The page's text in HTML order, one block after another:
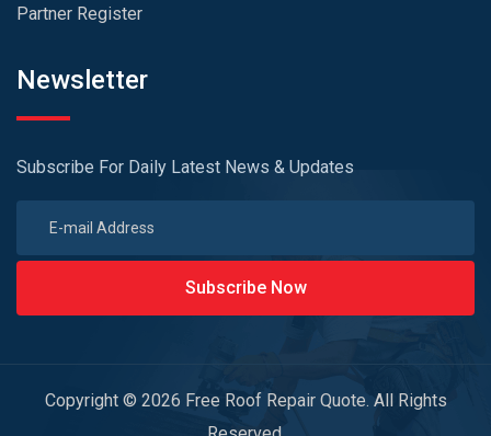
Partner Register
Newsletter
Subscribe For Daily Latest News & Updates
Subscribe Now
Copyright © 2026 Free Roof Repair Quote. All Rights